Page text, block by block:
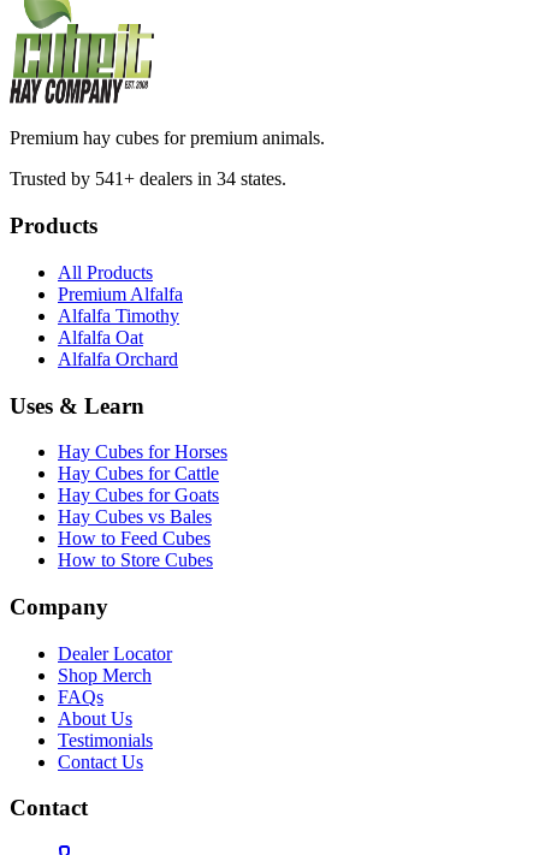
Premium hay cubes for premium animals.
Trusted by 541+ dealers in 34 states.
Products
All Products
Premium Alfalfa
Alfalfa Timothy
Alfalfa Oat
Alfalfa Orchard
Uses & Learn
Hay Cubes for Horses
Hay Cubes for Cattle
Hay Cubes for Goats
Hay Cubes vs Bales
How to Feed Cubes
How to Store Cubes
Company
Dealer Locator
Shop Merch
FAQs
About Us
Testimonials
Contact Us
Contact